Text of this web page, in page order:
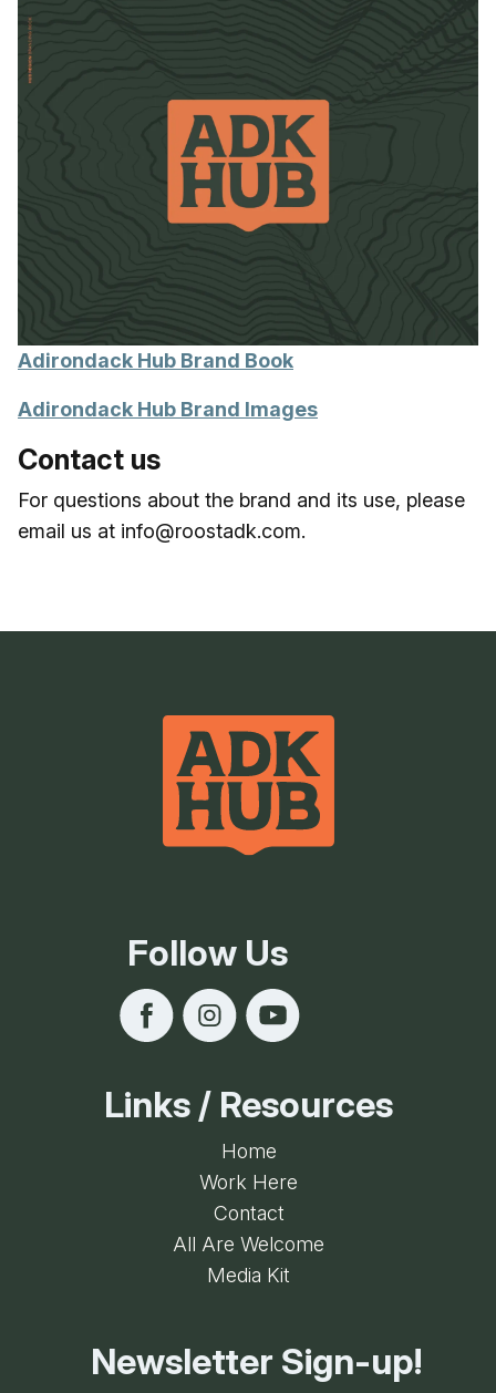
Adirondack Hub Brand Book
Adirondack Hub Brand Images
Contact us
For questions about the brand and its use, please
email us at info@roostadk.com.
Follow Us
Links / Resources
Home
Work Here
Contact
All Are Welcome
Media Kit
Newsletter Sign-up!